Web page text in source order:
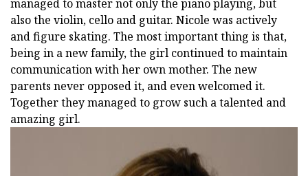
managed to master not only the piano playing, but
also the violin, cello and guitar. Nicole was actively
and figure skating. The most important thing is that,
being in a new family, the girl continued to maintain
communication with her own mother. The new
parents never opposed it, and even welcomed it.
Together they managed to grow such a talented and
amazing girl.